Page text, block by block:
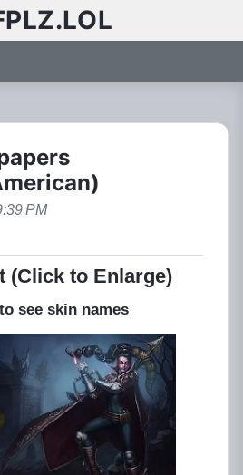
PM
(Click to Enlarge)
see skin names